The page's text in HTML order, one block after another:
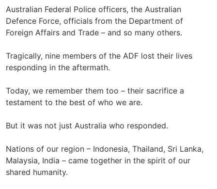
Australian Federal Police officers, the Australian
Defence Force, officials from the Department of
Foreign Affairs and Trade – and so many others.
Tragically, nine members of the ADF lost their lives
responding in the aftermath.
Today, we remember them too – their sacrifice a
testament to the best of who we are.
But it was not just Australia who responded.
Nations of our region – Indonesia, Thailand, Sri Lanka,
Malaysia, India – came together in the spirit of our
shared humanity.